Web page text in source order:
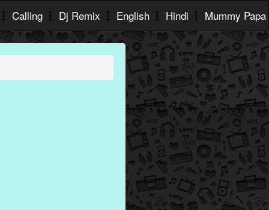
Calling Dj Remix English Hindi Mummy Papa